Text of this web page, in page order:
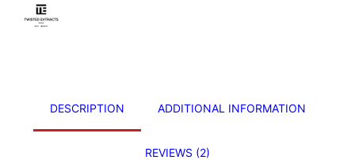
DESCRIPTION ADDITIONAL INFORMATION
REVIEWS (2)